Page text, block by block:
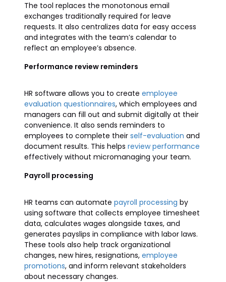
The tool replaces the monotonous email
exchanges traditionally required for leave
requests. It also centralizes data for easy access
and integrates with the team’s calendar to
reflect an employee’s absence.
Performance review reminders
HR software allows you to create employee
evaluation questionnaires, which employees and
managers can fill out and submit digitally at their
convenience. It also sends reminders to
employees to complete their self-evaluation and
document results. This helps review performance
effectively without micromanaging your team.
Payroll processing
HR teams can automate payroll processing by
using software that collects employee timesheet
data, calculates wages alongside taxes, and
generates payslips in compliance with labor laws.
These tools also help track organizational
changes, new hires, resignations, employee
promotions, and inform relevant stakeholders
about necessary changes.